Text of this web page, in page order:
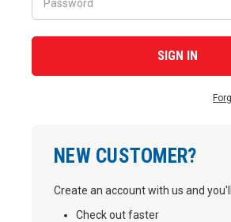
NEW CUSTOMER?
Create an account with us and
Check out faster